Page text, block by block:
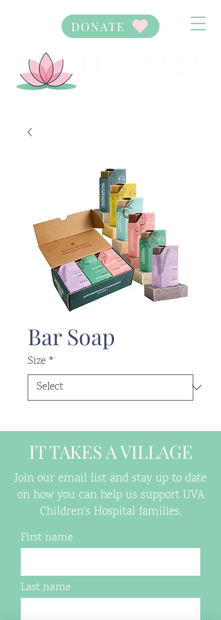
DONATE
Bar Soap
Size *
IT TAKES A VILLAGE
Join our email list and stay up to date
on how you can help us support UVA
Children's Hospital families.
First name
Last name